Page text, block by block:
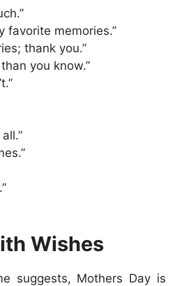
favorite memories.”
thank you.”
you know.”
Wishes
suggests, Mothers Day is